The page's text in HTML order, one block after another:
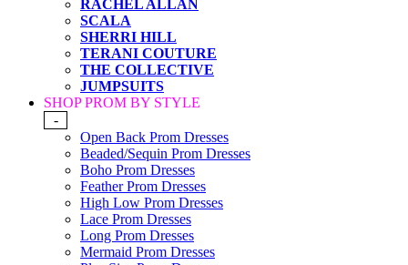
RACHEL ALLAN
SCALA
SHERRI HILL
TERANI COUTURE
THE COLLECTIVE
JUMPSUITS
SHOP PROM BY STYLE
-
Open Back Prom Dresses
Beaded/Sequin Prom Dresses
Boho Prom Dresses
Feather Prom Dresses
High Low Prom Dresses
Lace Prom Dresses
Long Prom Dresses
Mermaid Prom Dresses